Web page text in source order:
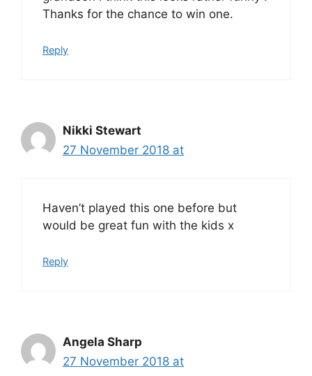
Thanks for the chance to win one.
Reply
Nikki Stewart
27 November 2018 at
Haven’t played this one before but
would be great fun with the kids x
Reply
Angela Sharp
27 November 2018 at